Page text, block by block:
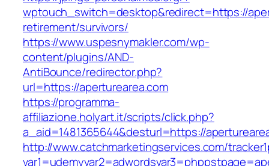
wptouch_switch=desktop&redirect=https://
retirement/survivors/
https://www.uspesnymakler.com/wp-
content/plugins/AND-
AntiBounce/redirector.php?
url=https://aperturearea.com
https://programma-
affiliazione.holyart.it/scripts/click.php?
a_aid=1481365644&desturl=https://
http://www.catchmarketingservices.com/